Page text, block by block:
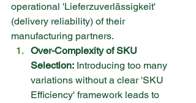
operational 'Lieferzuverlässigkeit'
(delivery reliability) of their
manufacturing partners.
Over-Complexity of SKU
Selection: Introducing too many
variations without a clear 'SKU
Efficiency' framework leads to